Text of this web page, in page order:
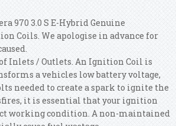
970 3.0 S E-Hybrid Genuine
Coils. We apologise in advance for
of Inlets / Outlets. An Ignition Coil is
a vehicles low battery voltage,
needed to create a spark to ignite the
it is essential that your ignition
working condition. A non-maintained